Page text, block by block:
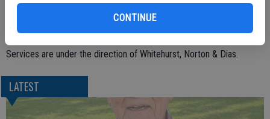
CONTINUE
She is survived by her daughter, Karren Ramsay of Denair; nine
Services are under the direction of Whitehurst, Norton & Dias.
LATEST